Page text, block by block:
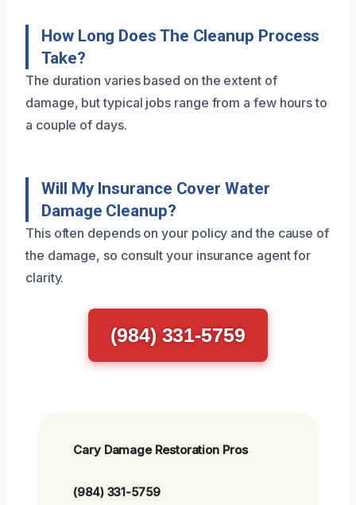
How Long Does The Cleanup Process
Take?
The duration varies based on the extent of
damage, but typical jobs range from a few hours to
a couple of days.
Will My Insurance Cover Water
Damage Cleanup?
This often depends on your policy and the cause of
the damage, so consult your insurance agent for
clarity.
(984) 331-5759
Cary Damage Restoration Pros
(984) 331-5759